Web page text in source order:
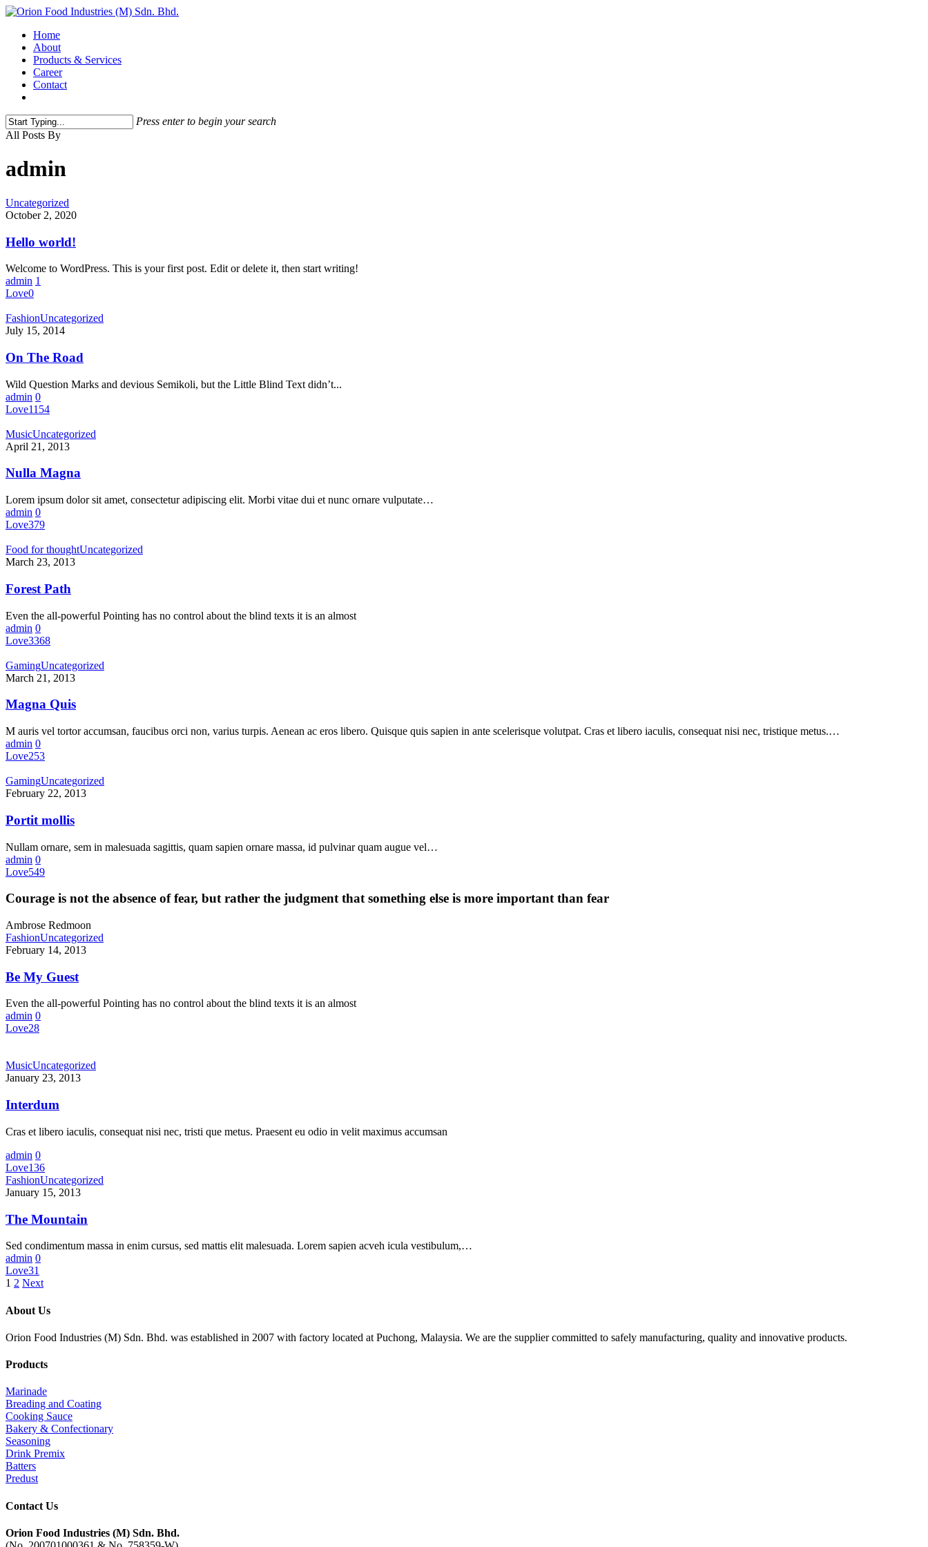
Home
About
Products & Services
Career
Contact
Press enter to begin your search
All Posts By
admin
Uncategorized
October 2, 2020
Hello world!
Welcome to WordPress. This is your first post. Edit or delete it, then start writing!
admin 1
Love0
FashionUncategorized
July 15, 2014
On The Road
Wild Question Marks and devious Semikoli, but the Little Blind Text didn’t...
admin 0
Love1154
MusicUncategorized
April 21, 2013
Nulla Magna
Lorem ipsum dolor sit amet, consectetur adipiscing elit. Morbi vitae dui et nunc ornare vulputate…
admin 0
Love379
Food for thoughtUncategorized
March 23, 2013
Forest Path
Even the all-powerful Pointing has no control about the blind texts it is an almost
admin 0
Love3368
GamingUncategorized
March 21, 2013
Magna Quis
M auris vel tortor accumsan, faucibus orci non, varius turpis. Aenean ac eros libero. Quisque quis sapien in ante scelerisque volutpat. Cras et libero iaculis, consequat nisi nec, tristique metus.…
admin 0
Love253
GamingUncategorized
February 22, 2013
Portit mollis
Nullam ornare, sem in malesuada sagittis, quam sapien ornare massa, id pulvinar quam augue vel…
admin 0
Love549
Courage is not the absence of fear, but rather the judgment that something else is more important than fear
Ambrose Redmoon
FashionUncategorized
February 14, 2013
Be My Guest
Even the all-powerful Pointing has no control about the blind texts it is an almost
admin 0
Love28
MusicUncategorized
January 23, 2013
Interdum
Cras et libero iaculis, consequat nisi nec, tristi que metus. Praesent eu odio in velit maximus accumsan
admin 0
Love136
FashionUncategorized
January 15, 2013
The Mountain
Sed condimentum massa in enim cursus, sed mattis elit malesuada. Lorem sapien acveh icula vestibulum,…
admin 0
Love31
1 2 Next
About Us
Orion Food Industries (M) Sdn. Bhd. was established in 2007 with factory located at Puchong, Malaysia. We are the supplier committed to safely manufacturing, quality and innovative products.
Products
Marinade
Breading and Coating
Cooking Sauce
Bakery & Confectionary
Seasoning
Drink Premix
Batters
Predust
Contact Us
Orion Food Industries (M) Sdn. Bhd.